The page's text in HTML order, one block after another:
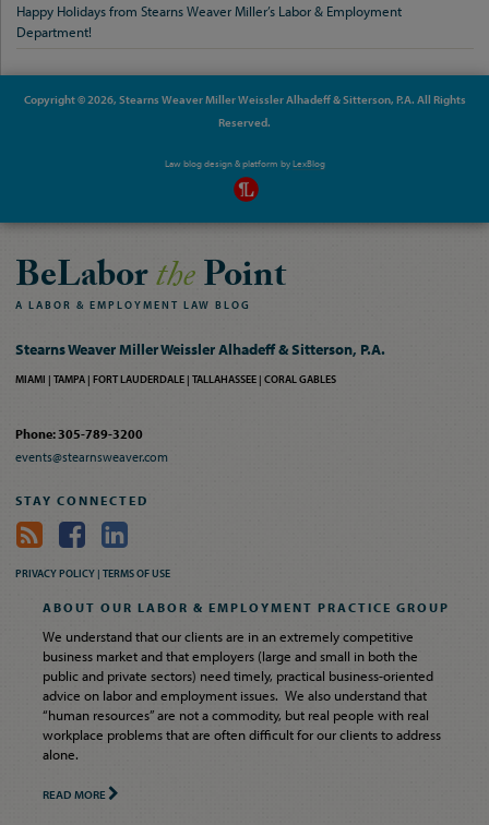
Happy Holidays from Stearns Weaver Miller’s Labor & Employment
Department!
Copyright © 2026, Stearns Weaver Miller Weissler Alhadeff & Sitterson, P.A. All Rights
Reserved.
Law blog design & platform byLexBlog
BeLaborthePoint
A LABOR & EMPLOYMENT LAW BLOG
Stearns Weaver Miller Weissler Alhadeff & Sitterson, P.A.
MIAMI TAMPA FORT LAUDERDALE TALLAHASSEE CORAL GABLES
Phone: 305-789-3200
events@stearnsweaver.com
STAY CONNECTED
PRIVACY POLICY | TERMS OF USE
ABOUT OUR LABOR & EMPLOYMENT PRACTICE GROUP
We understand that our clients are in an extremely competitive
business market and that employers (large and small in both the
public and private sectors) need timely, practical business-oriented
advice on labor and employment issues. We also understand that
“human resources” are not a commodity, but real people with real
workplace problems that are often difficult for our clients to address
alone.
READ MORE